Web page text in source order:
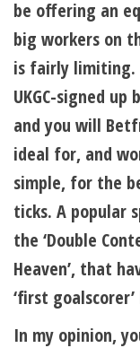
be offering an
big workers on
is fairly limiting.
UKGC-signed up
and you will
ideal for, and
simple, for the
ticks. A popular
the ‘Double
Heaven’, that
‘first
In my opinion,